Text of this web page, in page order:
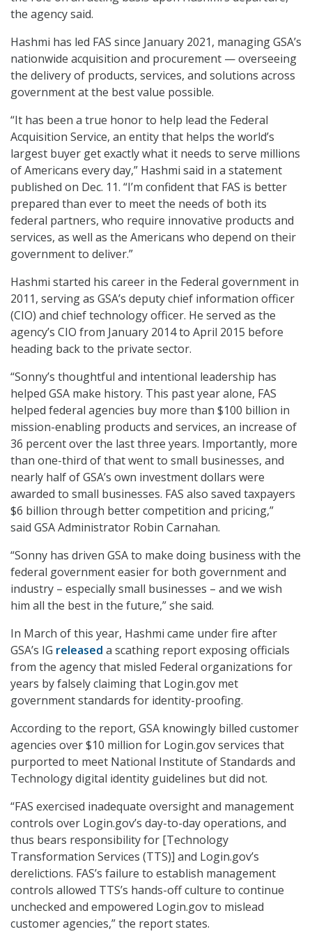
the agency said.
Hashmi has led FAS since January 2021, managing GSA’s
nationwide acquisition and procurement — overseeing
the delivery of products, services, and solutions across
government at the best value possible.
“It has been a true honor to help lead the Federal
Acquisition Service, an entity that helps the world’s
largest buyer get exactly what it needs to serve millions
of Americans every day,” Hashmi said in a statement
published on Dec. 11. “I’m confident that FAS is better
prepared than ever to meet the needs of both its
federal partners, who require innovative products and
services, as well as the Americans who depend on their
government to deliver.”
Hashmi started his career in the Federal government in
2011, serving as GSA’s deputy chief information officer
(CIO) and chief technology officer. He served as the
agency’s CIO from January 2014 to April 2015 before
heading back to the private sector.
“Sonny’s thoughtful and intentional leadership has
helped GSA make history. This past year alone, FAS
helped federal agencies buy more than $100 billion in
mission-enabling products and services, an increase of
36 percent over the last three years. Importantly, more
than one-third of that went to small businesses, and
nearly half of GSA’s own investment dollars were
awarded to small businesses. FAS also saved taxpayers
$6 billion through better competition and pricing,”
said GSA Administrator Robin Carnahan.
“Sonny has driven GSA to make doing business with the
federal government easier for both government and
industry – especially small businesses – and we wish
him all the best in the future,” she said.
In March of this year, Hashmi came under fire after
GSA’s IG released a scathing report exposing officials
from the agency that misled Federal organizations for
years by falsely claiming that Login.gov met
government standards for identity-proofing.
According to the report, GSA knowingly billed customer
agencies over $10 million for Login.gov services that
purported to meet National Institute of Standards and
Technology digital identity guidelines but did not.
“FAS exercised inadequate oversight and management
controls over Login.gov’s day-to-day operations, and
thus bears responsibility for [Technology
Transformation Services (TTS)] and Login.gov’s
derelictions. FAS’s failure to establish management
controls allowed TTS’s hands-off culture to continue
unchecked and empowered Login.gov to mislead
customer agencies,” the report states.